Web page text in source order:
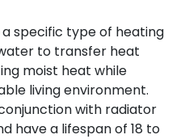
specific type of heating
to transfer heat
moist heat while
living environment.
with radiator
have a lifespan of 18 to